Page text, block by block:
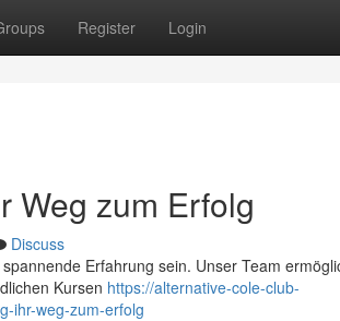
Register Login
Weg zum Erfolg
Discuss
Erfahrung sein. Unser Team
Kursen https://alternative-cole-club-
ihr-weg-zum-erfolg